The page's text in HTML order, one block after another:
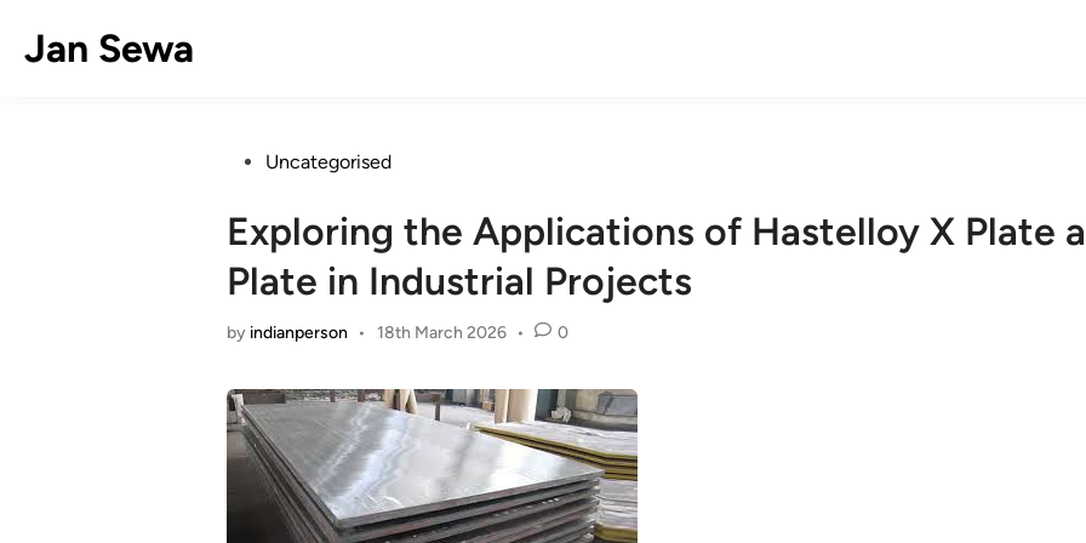
content
Jan Sewa
PostedUncategorised
Exploring the Applications of Hastelloy X Plate
Plate in Industrial Projects
by indianperson • 18th March 2026 • 0